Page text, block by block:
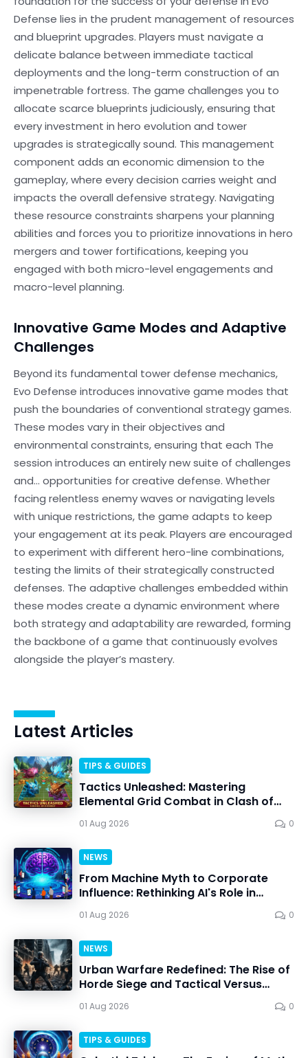
Defense lies in the prudent management of resources
and blueprint upgrades. Players must navigate a
delicate balance between immediate tactical
deployments and the long-term construction of an
impenetrable fortress. The game challenges you to
allocate scarce blueprints judiciously, ensuring that
every investment in hero evolution and tower
upgrades is strategically sound. This management
component adds an economic dimension to the
gameplay, where every decision carries weight and
impacts the overall defensive strategy. Navigating
these resource constraints sharpens your planning
abilities and forces you to prioritize innovations in hero
mergers and tower fortifications, keeping you
engaged with both micro-level engagements and
macro-level planning.
Innovative Game Modes and Adaptive
Challenges
Beyond its fundamental tower defense mechanics,
Evo Defense introduces innovative game modes that
push the boundaries of conventional strategy games.
These modes vary in their objectives and
environmental constraints, ensuring that each The
session introduces an entirely new suite of challenges
and… opportunities for creative defense. Whether
facing relentless enemy waves or navigating levels
with unique restrictions, the game adapts to keep
your engagement at its peak. Players are encouraged
to experiment with different hero-line combinations,
testing the limits of their strategically constructed
defenses. The adaptive challenges embedded within
these modes create a dynamic environment where
both strategy and adaptability are rewarded, forming
the backbone of a game that continuously evolves
alongside the player’s mastery.
Latest Articles
TIPS & GUIDES
Tactics Unleashed: Mastering
Elemental Grid Combat in Clash of
01 Aug 2026 0
NEWS
From Machine Myth to Corporate
Influence: Rethinking AI's Role in
01 Aug 2026 0
NEWS
Urban Warfare Redefined: The Rise of
Horde Siege and Tactical Versus
01 Aug 2026 0
TIPS & GUIDES